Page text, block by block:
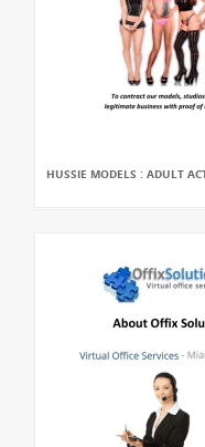
HUSSIE MODELS : ADULT